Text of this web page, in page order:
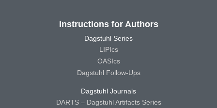
Instructions for Authors
Dagstuhl Series
LIPIcs
OASIcs
Dagstuhl Follow-Ups
Dagstuhl Journals
DARTS – Dagstuhl Artifacts Series